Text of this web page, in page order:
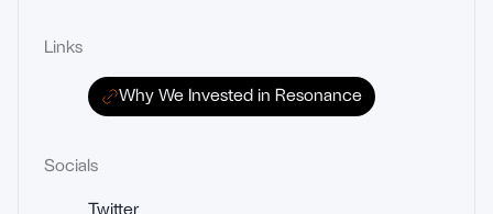
Links
Why We Invested in Resonance
Socials
Twitter